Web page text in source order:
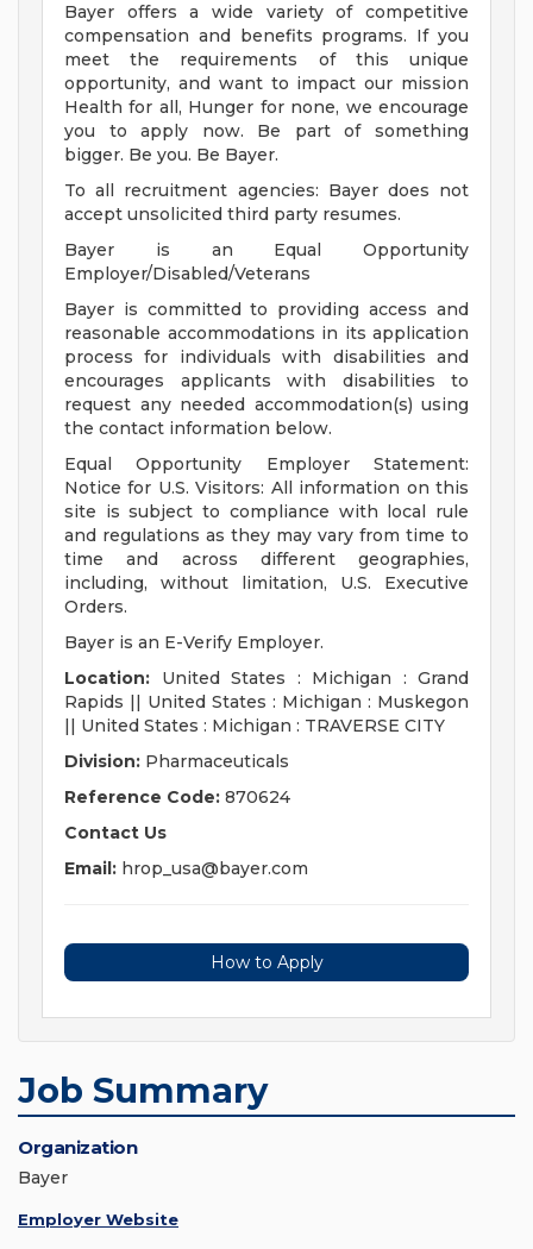
Bayer offers a wide variety of competitive
compensation and benefits programs. If you
meet the requirements of this unique
opportunity, and want to impact our mission
Health for all, Hunger for none, we encourage
you to apply now. Be part of something
bigger. Be you. Be Bayer.
To all recruitment agencies: Bayer does not
accept unsolicited third party resumes.
Bayer is an Equal Opportunity
Employer/Disabled/Veterans
Bayer is committed to providing access and
reasonable accommodations in its application
process for individuals with disabilities and
encourages applicants with disabilities to
request any needed accommodation(s) using
the contact information below.
Equal Opportunity Employer Statement:
Notice for U.S. Visitors: All information on this
site is subject to compliance with local rule
and regulations as they may vary from time to
time and across different geographies,
including, without limitation, U.S. Executive
Orders.
Bayer is an E-Verify Employer.
Location: United States : Michigan : Grand
Rapids || United States : Michigan : Muskegon
|| United States : Michigan : TRAVERSE CITY
Division: Pharmaceuticals
Reference Code: 870624
Contact Us
Email: hrop_usa@bayer.com
How to Apply
Job Summary
Organization
Bayer
Employer Website